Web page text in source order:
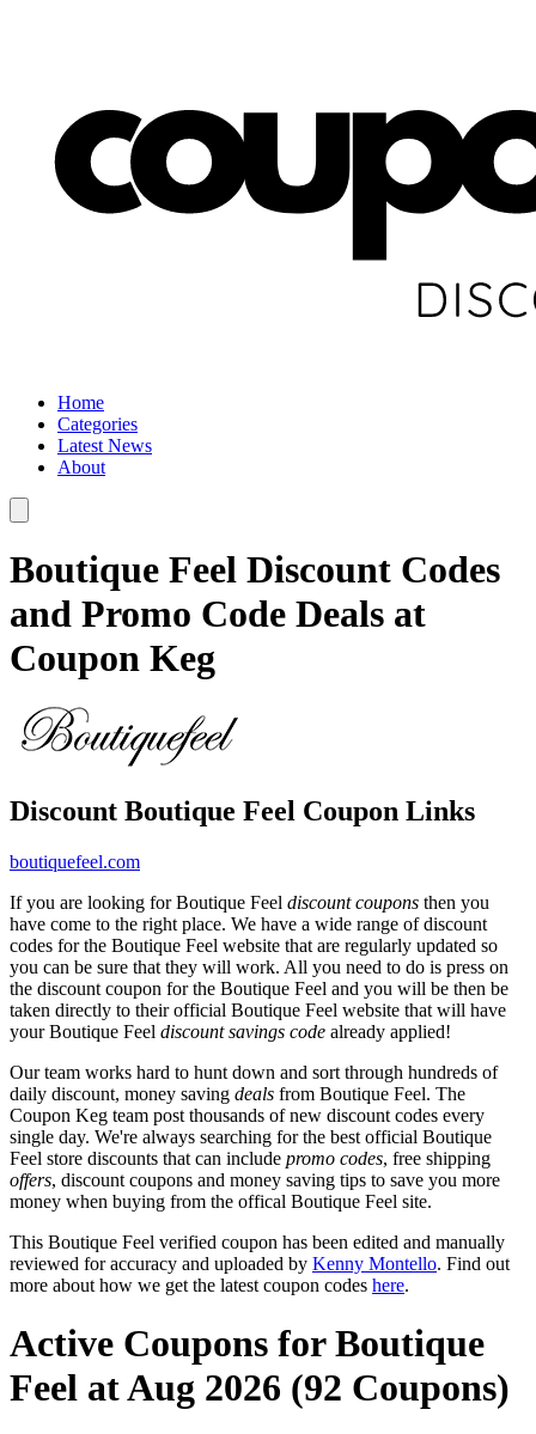
Home
Categories
Latest News
About
Boutique Feel Discount Codes
and Promo Code Deals at
Coupon Keg
Discount Boutique Feel Coupon Links
boutiquefeel.com
If you are looking for Boutique Feel discount coupons then you
have come to the right place. We have a wide range of discount
codes for the Boutique Feel website that are regularly updated so
you can be sure that they will work. All you need to do is press on
the discount coupon for the Boutique Feel and you will be then be
taken directly to their official Boutique Feel website that will have
your Boutique Feel discount savings code already applied!
Our team works hard to hunt down and sort through hundreds of
daily discount, money saving deals from Boutique Feel. The
Coupon Keg team post thousands of new discount codes every
single day. We're always searching for the best official Boutique
Feel store discounts that can include promo codes, free shipping
offers, discount coupons and money saving tips to save you more
money when buying from the offical Boutique Feel site.
This Boutique Feel verified coupon has been edited and manually
reviewed for accuracy and uploaded by Kenny Montello. Find out
more about how we get the latest coupon codes here.
Active Coupons for Boutique
Feel at Aug 2026 (92 Coupons)